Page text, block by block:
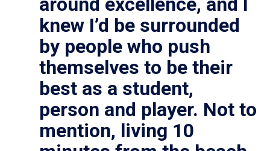
knew I’d be surrounded
by people who push
themselves to be their
best as a student,
person and player. Not to
mention, living 10